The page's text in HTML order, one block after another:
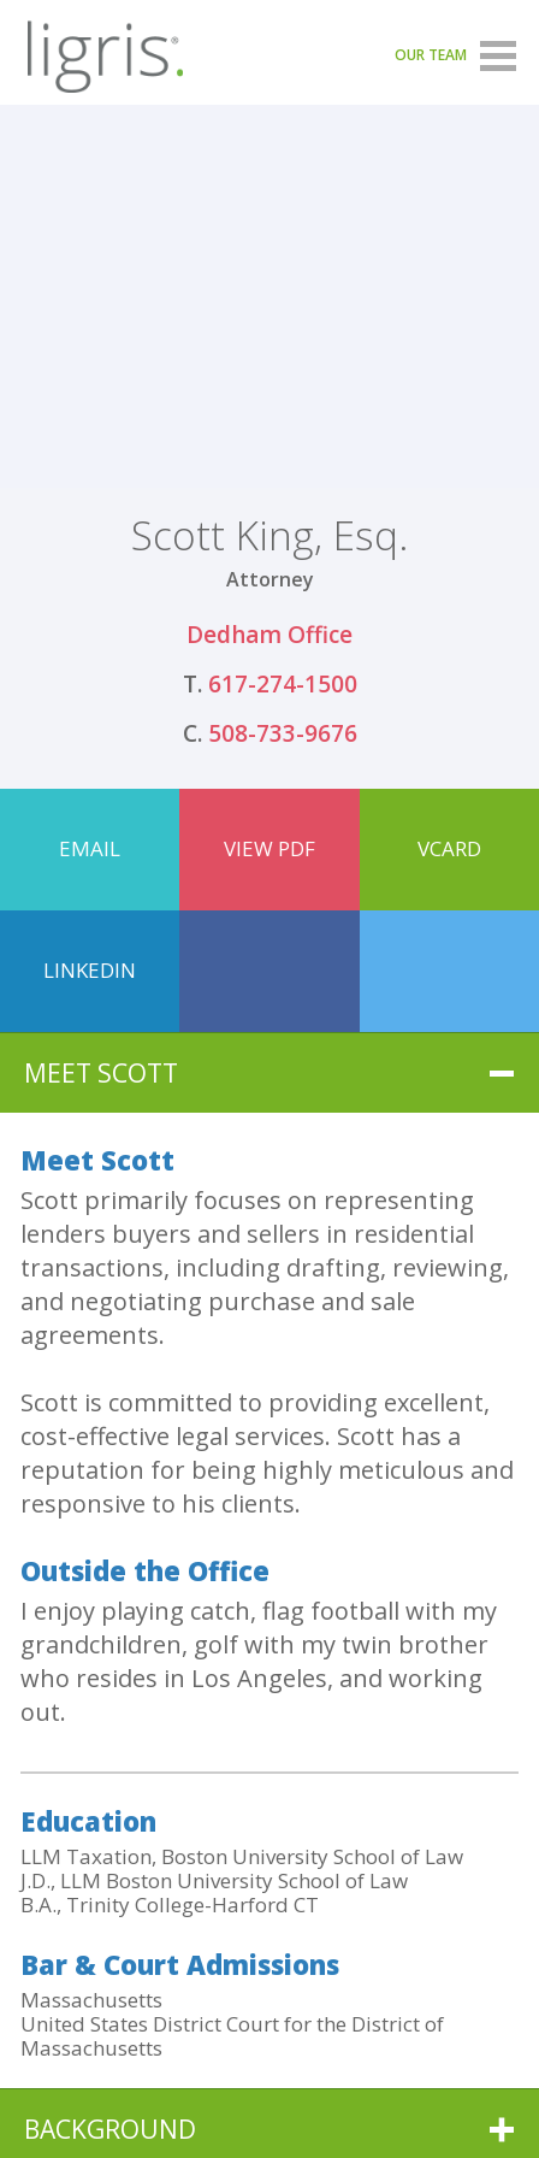
OUR TEAM
Scott King, Esq.
Attorney
Dedham Office
T. 617-274-1500
C. 508-733-9676
EMAIL VIEW PDF VCARD
LINKEDIN
MEET SCOTT
Meet Scott
Scott primarily focuses on representing
lenders buyers and sellers in residential
transactions, including drafting, reviewing,
and negotiating purchase and sale
agreements.
Scott is committed to providing excellent,
cost-effective legal services. Scott has a
reputation for being highly meticulous and
responsive to his clients.
Outside the Office
I enjoy playing catch, flag football with my
grandchildren, golf with my twin brother
who resides in Los Angeles, and working
out.
Education
LLM Taxation, Boston University School of Law
J.D., LLM Boston University School of Law
B.A., Trinity College-Harford CT
Bar & Court Admissions
Massachusetts
United States District Court for the District of
Massachusetts
BACKGROUND